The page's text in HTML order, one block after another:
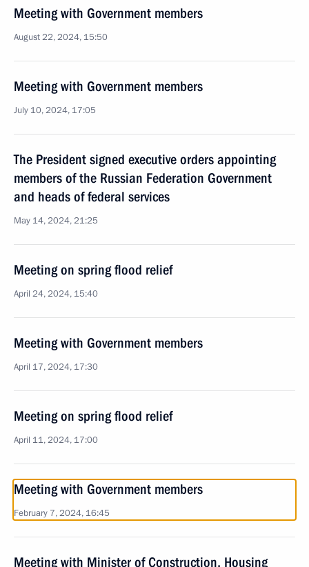
Meeting with Government members
August 22, 2024, 15:50
Meeting with Government members
July 10, 2024, 17:05
The President signed executive orders appointing
members of the Russian Federation Government
and heads of federal services
May 14, 2024, 21:25
Meeting on spring flood relief
April 24, 2024, 15:40
Meeting with Government members
April 17, 2024, 17:30
Meeting on spring flood relief
April 11, 2024, 17:00
Meeting with Government members
February 7, 2024, 16:45
Meeting with Minister of Construction, Housing